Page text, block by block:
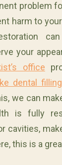
problem
harm to
your
office
dental
we can
is fully
cavities,
this is a